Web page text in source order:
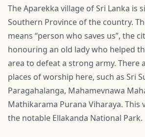
The Aparekka village of Sri Lanka is
Southern Province of the country.
means “person who saves us”, the
honouring an old lady who helped
area to defeat a strong army. There
places of worship here, such as Sri
Paragahalanga, Mahamevnawa
Mathikarama Purana Viharaya. This
the notable Ellakanda National Park.